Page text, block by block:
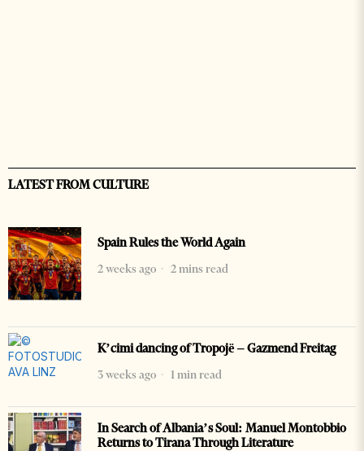
LATEST FROM CULTURE
Spain Rules the World Again
2 weeks ago
2 mins read
K’cimi dancing of Tropojë – Gazmend Freitag
3 weeks ago
1 min read
In Search of Albania’s Soul: Manuel Montobbio
Returns to Tirana Through Literature